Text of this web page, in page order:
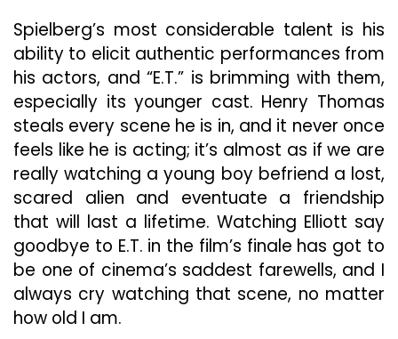
Spielberg’s most considerable talent is his
ability to elicit authentic performances from
his actors, and “E.T.” is brimming with them,
especially its younger cast. Henry Thomas
steals every scene he is in, and it never once
feels like he is acting; it’s almost as if we are
really watching a young boy befriend a lost,
scared alien and eventuate a friendship
that will last a lifetime. Watching Elliott say
goodbye to E.T. in the film’s finale has got to
be one of cinema’s saddest farewells, and I
always cry watching that scene, no matter
how old I am.